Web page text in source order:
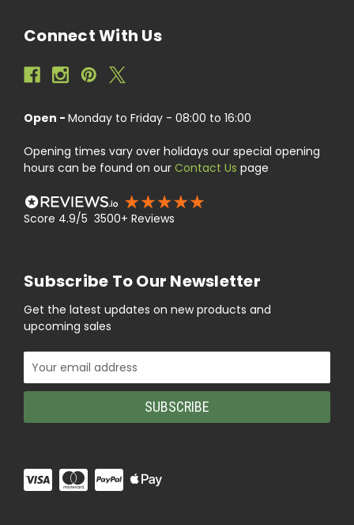
Connect With Us
Open - Monday to Friday - 08:00 to 16:00
Opening times vary over holidays our special opening
hours can be found on our Contact Us page
Score 4.9/5 3500+ Reviews
Subscribe To Our Newsletter
Get the latest updates on new products and
upcoming sales
Email
Address